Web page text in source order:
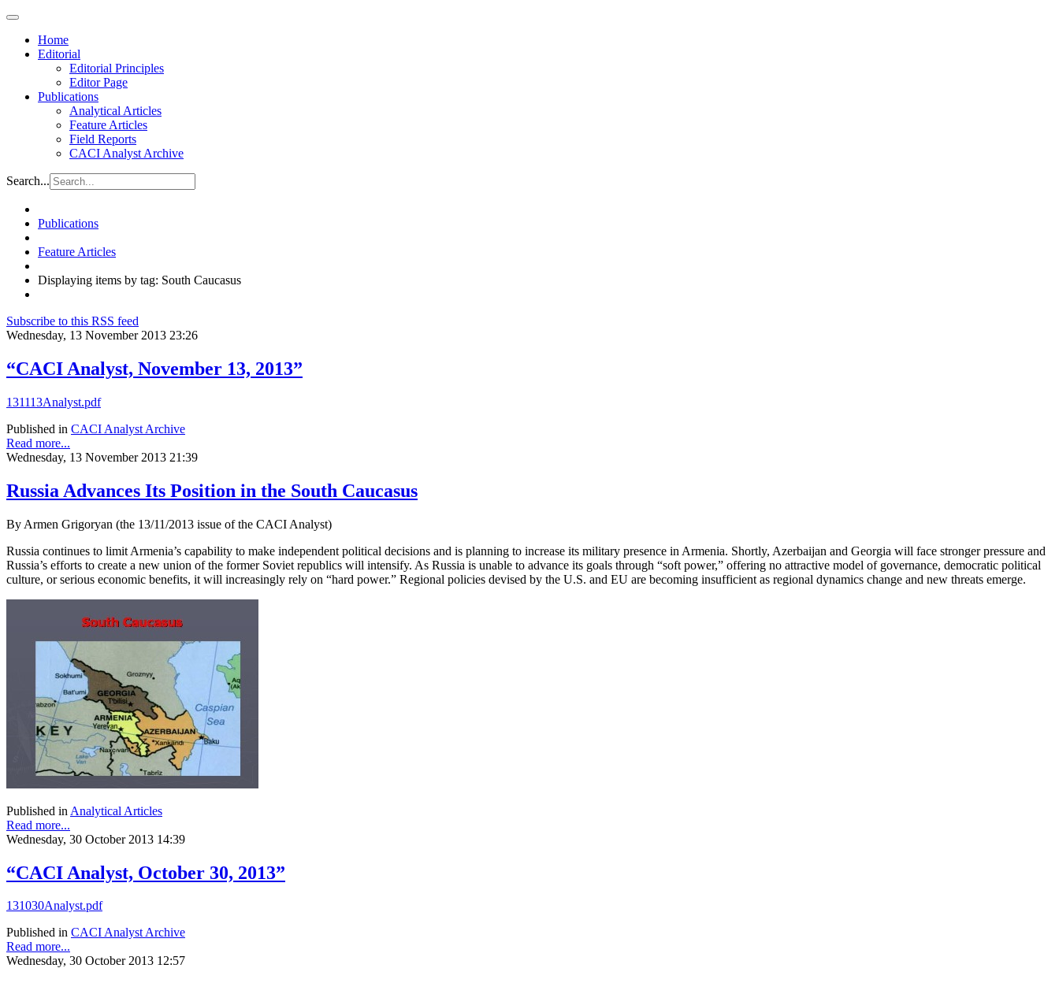
Home
Editorial
Editorial Principles
Editor Page
Publications
Analytical Articles
Feature Articles
Field Reports
CACI Analyst Archive
Search...
Publications
Feature Articles
Displaying items by tag: South Caucasus
Subscribe to this RSS feed
Wednesday, 13 November 2013 23:26
“CACI Analyst, November 13, 2013”
131113Analyst.pdf
Published in CACI Analyst Archive
Read more...
Wednesday, 13 November 2013 21:39
Russia Advances Its Position in the South Caucasus
By Armen Grigoryan (the 13/11/2013 issue of the CACI Analyst)
Russia continues to limit Armenia’s capability to make independent political decisions and is planning to increase its military presence in Armenia. Shortly, Azerbaijan and Georgia will face stronger pressure and
Russia’s efforts to create a new union of the former Soviet republics will intensify. As Russia is unable to advance its goals through “soft power,” offering no attractive model of governance, democratic political
culture, or serious economic benefits, it will increasingly rely on “hard power.” Regional policies devised by the U.S. and EU are becoming insufficient as regional dynamics change and new threats emerge.
Published in Analytical Articles
Read more...
Wednesday, 30 October 2013 14:39
“CACI Analyst, October 30, 2013”
131030Analyst.pdf
Published in CACI Analyst Archive
Read more...
Wednesday, 30 October 2013 12:57